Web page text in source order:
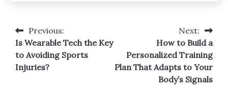
Post
navigation
Previous:
Is Wearable Tech the Key
to Avoiding Sports
Injuries?
Next:
How to Build a
Personalized Training
Plan That Adapts to Your
Body’s Signals